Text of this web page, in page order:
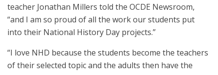
teacher Jonathan Millers told the OCDE Newsroom,
“and I am so proud of all the work our students put
into their National History Day projects.”
“I love NHD because the students become the teachers
of their selected topic and the adults then have the